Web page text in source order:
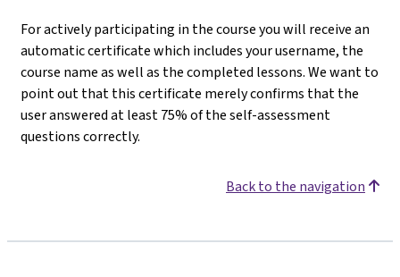
For actively participating in the course you will receive an
automatic certificate which includes your username, the
course name as well as the completed lessons. We want to
point out that this certificate merely confirms that the
user answered at least 75% of the self-assessment
questions correctly.
Back to the navigation